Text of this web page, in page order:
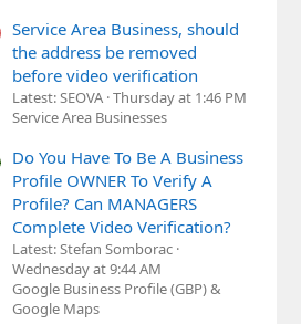
Service Area Business, should
the address be removed
before video verification
Latest: SEOVA Thursday at 1:46 PM
Service Area Businesses
Do You Have To Be A Business
Profile OWNER To Verify A
Profile? Can MANAGERS
Complete Video Verification?
Latest: Stefan Somborac
Wednesday at 9:44 AM
Google Business Profile (GBP) &
Google Maps